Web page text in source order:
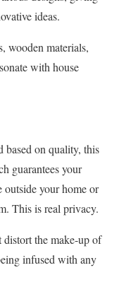
ideas.
wooden materials,
with house
based on quality, this
guarantees your
your home or
This is real privacy.
distort the make-up of
infused with any